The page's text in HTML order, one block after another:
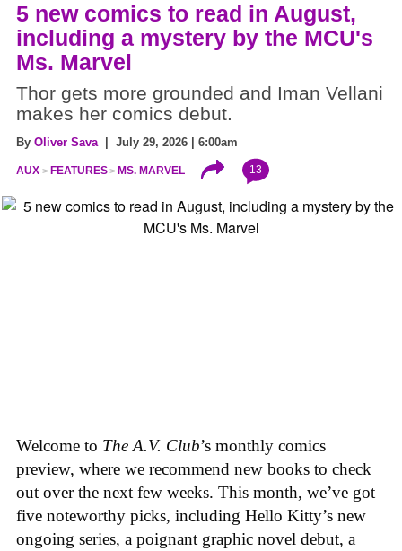
5 new comics to read in August,
including a mystery by the MCU's
Ms. Marvel
Thor gets more grounded and Iman Vellani
makes her comics debut.
By Oliver Sava| July 29, 2026 | 6:00am
AUX FEATURES MS. MARVEL 13
Welcome to The A.V. Club’s monthly comics
preview, where we recommend new books to check
out over the next few weeks. This month, we’ve got
five noteworthy picks, including Hello Kitty’s new
ongoing series, a poignant graphic novel debut, a